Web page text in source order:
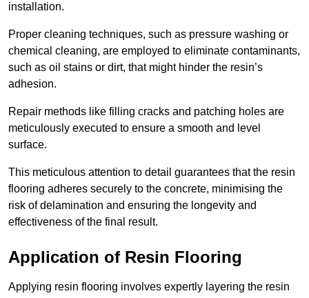
installation.
Proper cleaning techniques, such as pressure washing or
chemical cleaning, are employed to eliminate contaminants,
such as oil stains or dirt, that might hinder the resin’s
adhesion.
Repair methods like filling cracks and patching holes are
meticulously executed to ensure a smooth and level
surface.
This meticulous attention to detail guarantees that the resin
flooring adheres securely to the concrete, minimising the
risk of delamination and ensuring the longevity and
effectiveness of the final result.
Application of Resin Flooring
Applying resin flooring involves expertly layering the resin